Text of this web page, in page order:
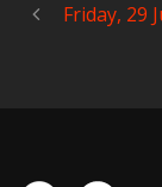
Friday, 29